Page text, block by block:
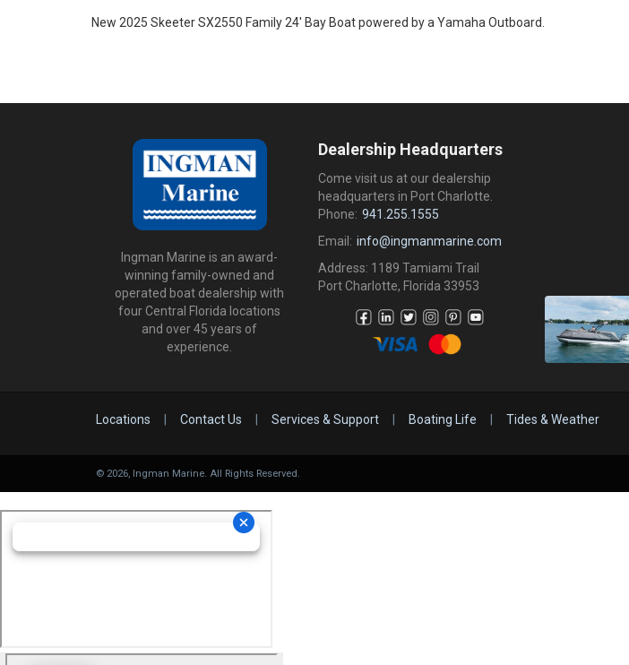
New 2025 Skeeter SX2550 Family 24' Bay Boat powered by a Yamaha Outboard.
Ingman Marine is an award-
winning family-owned and
operated boat dealership with
four Central Florida locations
and over 45 years of
experience.
Dealership Headquarters
Come visit us at our dealership
headquarters in Port Charlotte.
Phone: 941.255.1555
Email: info@ingmanmarine.com
Address: 1189 Tamiami Trail
Port Charlotte, Florida 33953
Locations Contact Us Services & Support Boating Life Tides & Weather
© 2026, Ingman Marine. All Rights Reserved.